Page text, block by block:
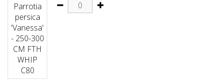
Parrotia
persica
'Vanessa'
- 250-300
CM FTH
WHIP
C80